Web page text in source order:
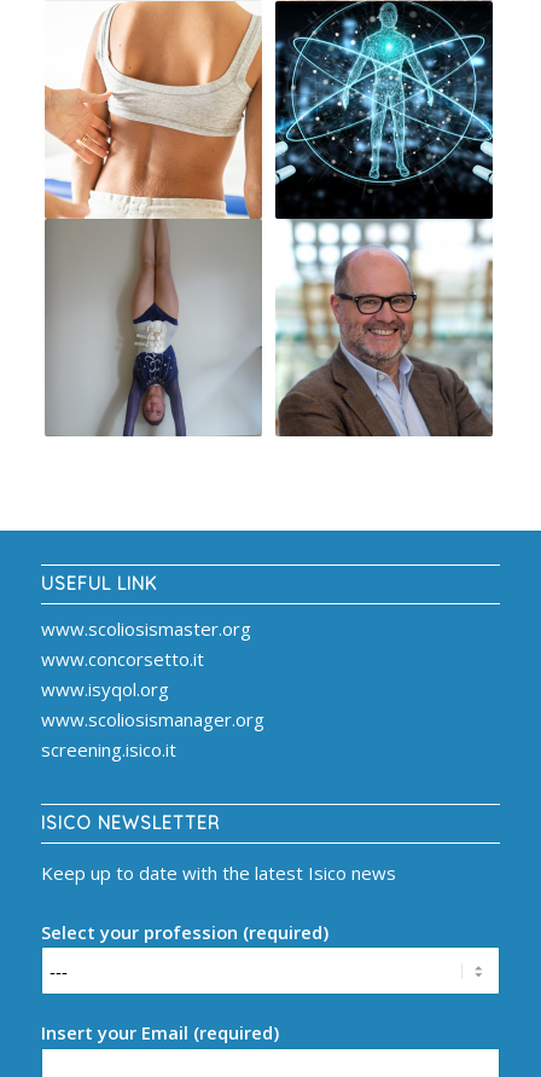
USEFUL LINK
www.scoliosismaster.org
www.concorsetto.it
www.isyqol.org
www.scoliosismanager.org
screening.isico.it
ISICO NEWSLETTER
Keep up to date with the latest Isico news
Select your profession (required)
Insert your Email (required)